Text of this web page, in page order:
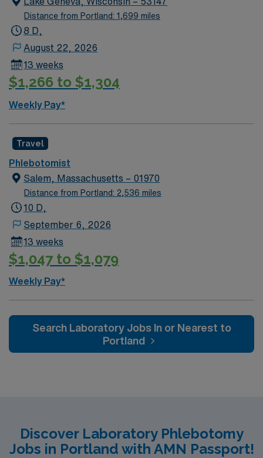
Distance from Portland: 1,699 miles
8 D,
August 22, 2026
13 weeks
$1,266 to $1,304
Weekly Pay*
Travel
Phlebotomist
Salem, Massachusetts – 01970
Distance from Portland: 2,536 miles
10 D,
September 6, 2026
13 weeks
$1,047 to $1,079
Weekly Pay*
Search Laboratory Jobs In or Nearest to
Portland
Discover Laboratory Phlebotomy
Jobs in Portland with AMN Passport!